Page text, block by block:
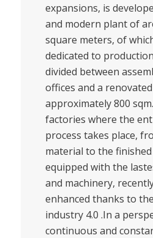
expansions, is
and modern plant of
square meters, of
dedicated to
divided between
offices and a
approximately 800
factories where the
process takes place,
material to the
equipped with the
and machinery,
enhanced thanks to
industry 4.0 .In a
continuous and